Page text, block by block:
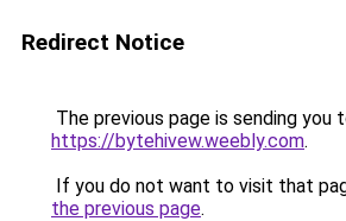
Redirect Notice
The previous page is sending you
https://bytehivew.weebly.com.
If you do not want to visit that
the previous page.